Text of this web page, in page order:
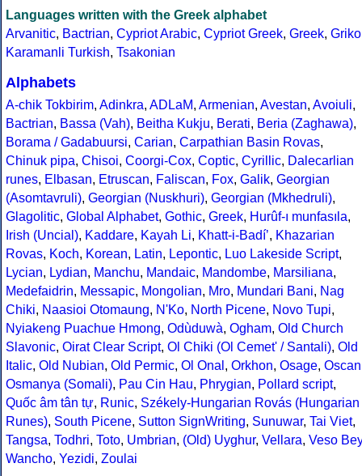
Languages written with the Greek alphabet
Arvanitic, Bactrian, Cypriot Arabic, Cypriot Greek, Greek, Griko
Karamanli Turkish, Tsakonian
Alphabets
A-chik Tokbirim, Adinkra, ADLaM, Armenian, Avestan, Avoiuli,
Bactrian, Bassa (Vah), Beitha Kukju, Berati, Beria (Zaghawa),
Borama / Gadabuursi, Carian, Carpathian Basin Rovas,
Chinuk pipa, Chisoi, Coorgi-Cox, Coptic, Cyrillic, Dalecarlian
runes, Elbasan, Etruscan, Faliscan, Fox, Galik, Georgian
(Asomtavruli), Georgian (Nuskhuri), Georgian (Mkhedruli),
Glagolitic, Global Alphabet, Gothic, Greek, Hurûf-ı munfasıla,
Irish (Uncial), Kaddare, Kayah Li, Khatt-i-Badíʼ, Khazarian
Rovas, Koch, Korean, Latin, Lepontic, Luo Lakeside Script,
Lycian, Lydian, Manchu, Mandaic, Mandombe, Marsiliana,
Medefaidrin, Messapic, Mongolian, Mro, Mundari Bani, Nag
Chiki, Naasioi Otomaung, N'Ko, North Picene, Novo Tupi,
Nyiakeng Puachue Hmong, Odùduwà, Ogham, Old Church
Slavonic, Oirat Clear Script, Ol Chiki (Ol Cemet' / Santali), Old
Italic, Old Nubian, Old Permic, Ol Onal , Orkhon, Osage, Oscan
Osmanya (Somali), Pau Cin Hau, Phrygian, Pollard script,
Quốc âm tân tự, Runic, Székely-Hungarian Rovás (Hungarian
Runes), South Picene, Sutton SignWriting, Sunuwar, Tai Viet,
Tangsa, Todhri, Toto, Umbrian, (Old) Uyghur, Vellara, Veso Bey
Wancho, Yezidi, Zoulai